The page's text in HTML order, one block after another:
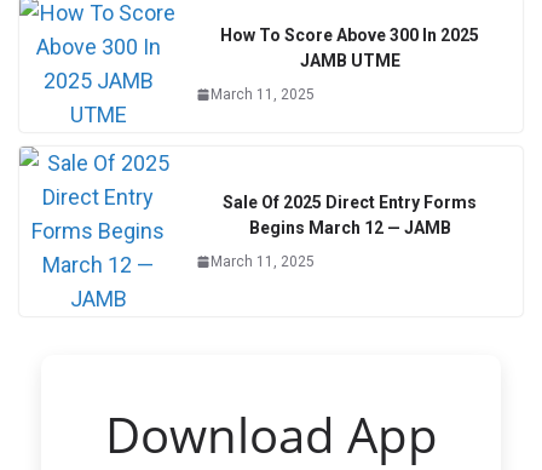
How To Score Above 300 In 2025
JAMB UTME
March 11, 2025
Sale Of 2025 Direct Entry Forms
Begins March 12 — JAMB
March 11, 2025
Download App